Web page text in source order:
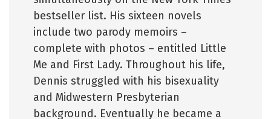
bestseller list. His sixteen novels
include two parody memoirs –
complete with photos – entitled Little
Me and First Lady. Throughout his life,
Dennis struggled with his bisexuality
and Midwestern Presbyterian
background. Eventually he became a